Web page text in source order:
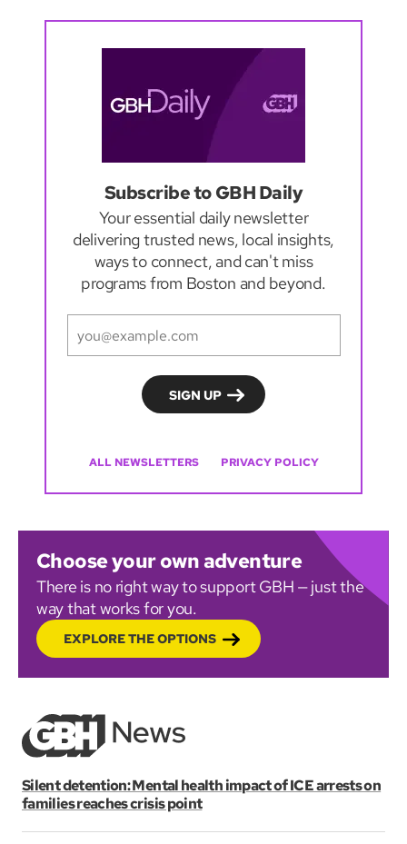
Subscribe to GBH Daily
Your essential daily newsletter
delivering trusted news, local insights,
ways to connect, and can't miss
programs from Boston and beyond.
ALL NEWSLETTERS PRIVACY POLICY
Choose your own adventure
There is no right way to support GBH — just the
way that works for you.
EXPLORE THE OPTIONS
Silent detention: Mental health impact of ICE arrests on
families reaches crisis point